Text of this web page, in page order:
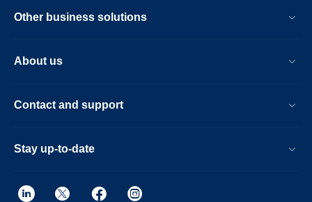
Other business solutions
About us
Contact and support
Stay up-to-date